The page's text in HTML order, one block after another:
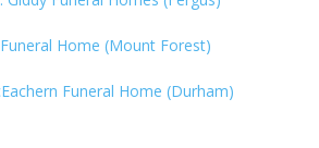
Home (Mount Forest)
Funeral Home (Durham)